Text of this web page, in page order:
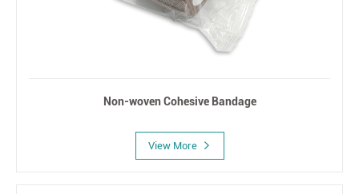
Non-woven Cohesive Bandage
View More